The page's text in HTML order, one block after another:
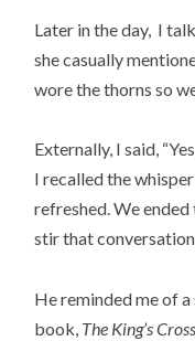
Later in the day, I
she casually
wore the thorns so
Externally, I said,
I recalled the
refreshed. We
stir that
He reminded me of
book, The King’s Cross